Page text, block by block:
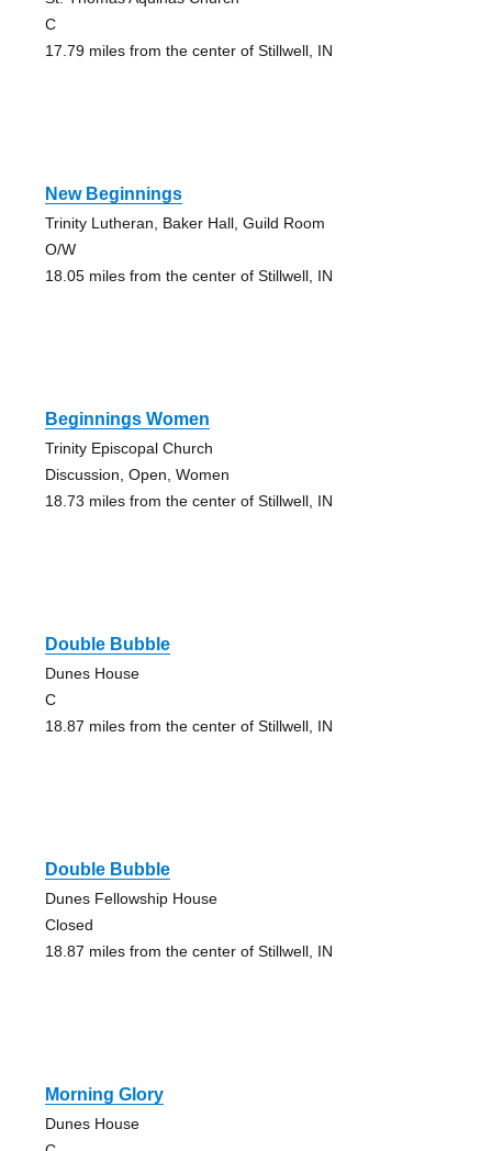
C
17.79 miles from the center of Stillwell, IN
New Beginnings
Trinity Lutheran, Baker Hall, Guild Room
O/W
18.05 miles from the center of Stillwell, IN
Beginnings Women
Trinity Episcopal Church
Discussion, Open, Women
18.73 miles from the center of Stillwell, IN
Double Bubble
Dunes House
C
18.87 miles from the center of Stillwell, IN
Double Bubble
Dunes Fellowship House
Closed
18.87 miles from the center of Stillwell, IN
Morning Glory
Dunes House